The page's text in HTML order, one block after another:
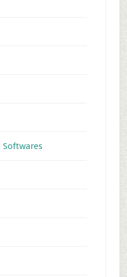
Softwares